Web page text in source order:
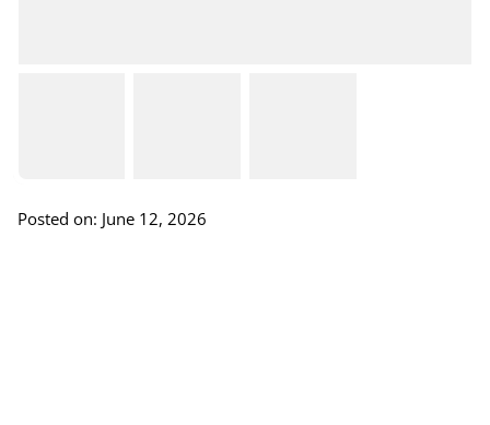
Posted on: June 12, 2026